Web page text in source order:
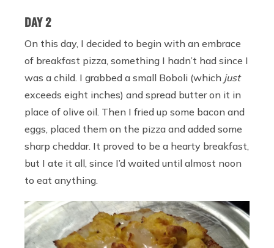
DAY 2
On this day, I decided to begin with an embrace
of breakfast pizza, something I hadn’t had since I
was a child. I grabbed a small Boboli (which just
exceeds eight inches) and spread butter on it in
place of olive oil. Then I fried up some bacon and
eggs, placed them on the pizza and added some
sharp cheddar. It proved to be a hearty breakfast,
but I ate it all, since I’d waited until almost noon
to eat anything.